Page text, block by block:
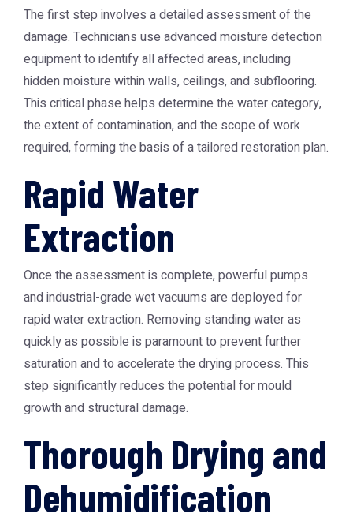
The first step involves a detailed assessment of the
damage. Technicians use advanced moisture detection
equipment to identify all affected areas, including
hidden moisture within walls, ceilings, and subflooring.
This critical phase helps determine the water category,
the extent of contamination, and the scope of work
required, forming the basis of a tailored restoration plan.
Rapid Water
Extraction
Once the assessment is complete, powerful pumps
and industrial-grade wet vacuums are deployed for
rapid water extraction. Removing standing water as
quickly as possible is paramount to prevent further
saturation and to accelerate the drying process. This
step significantly reduces the potential for mould
growth and structural damage.
Thorough Drying and
Dehumidification